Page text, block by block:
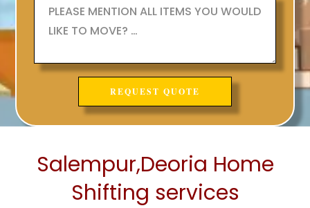
Salempur,Deoria Home
Shifting services